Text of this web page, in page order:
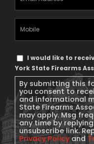
Address(Required)
Mobile
Phone
Text
Message
Consent
I would like to
York State Firearms
By submitting this
you consent to
and informational
State Firearms
may apply. Msg
any time by
unsubscribe link.
Privacy Policyand